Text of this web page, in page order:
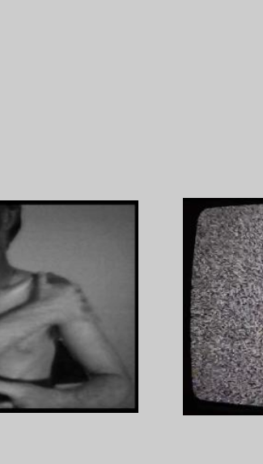
Schroeder (eds.),Rosa Barba: The
In the exhibition:
Rosa Barba
Stating the Real Sublime
, 2009
16-mm-Film, modified projector
2:30 min
Courtesy the artist + Esther Schipper,